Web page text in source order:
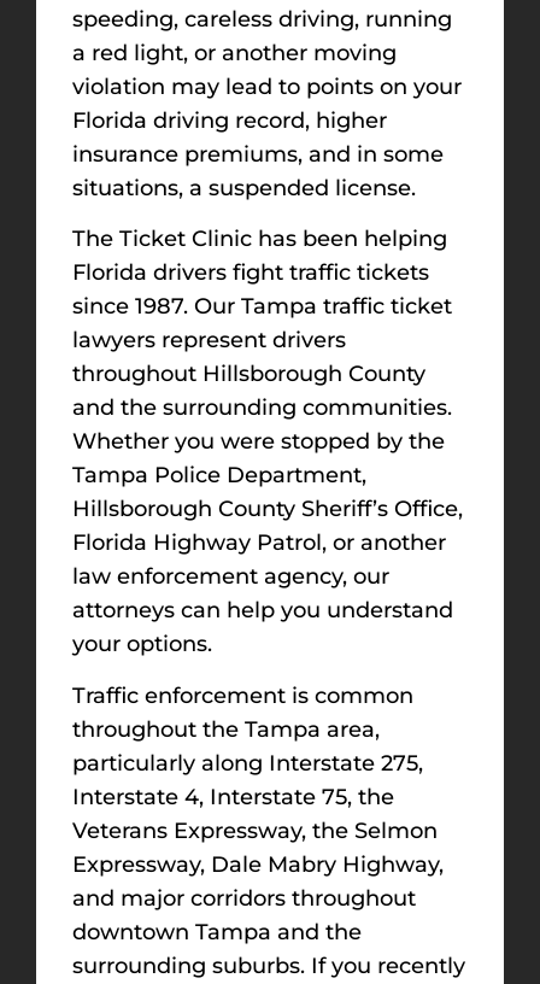
speeding, careless driving, running
a red light, or another moving
violation may lead to points on your
Florida driving record, higher
insurance premiums, and in some
situations, a suspended license.
The Ticket Clinic has been helping
Florida drivers fight traffic tickets
since 1987. Our Tampa traffic ticket
lawyers represent drivers
throughout Hillsborough County
and the surrounding communities.
Whether you were stopped by the
Tampa Police Department,
Hillsborough County Sheriff’s Office,
Florida Highway Patrol, or another
law enforcement agency, our
attorneys can help you understand
your options.
Traffic enforcement is common
throughout the Tampa area,
particularly along Interstate 275,
Interstate 4, Interstate 75, the
Veterans Expressway, the Selmon
Expressway, Dale Mabry Highway,
and major corridors throughout
downtown Tampa and the
surrounding suburbs. If you recently